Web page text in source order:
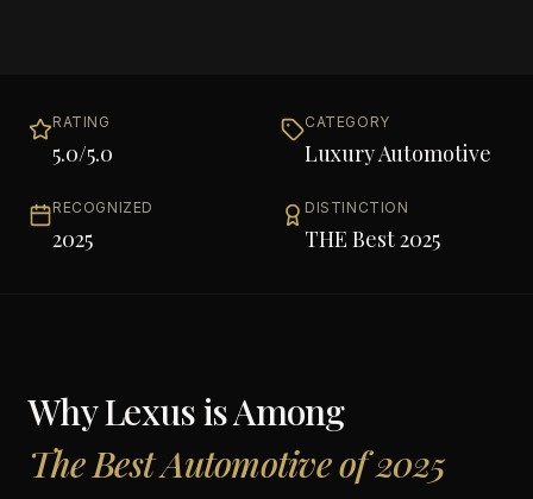
RATING
5.0/5.0
CATEGORY
Luxury Automotive
RECOGNIZED
2025
DISTINCTION
THE Best 2025
WhyLexusis Among
The Best Automotive of 2025